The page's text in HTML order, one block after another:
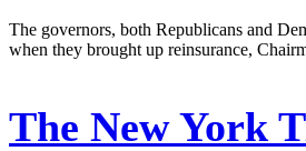
The governors, both Republicans and
when they brought up reinsurance,
The New York